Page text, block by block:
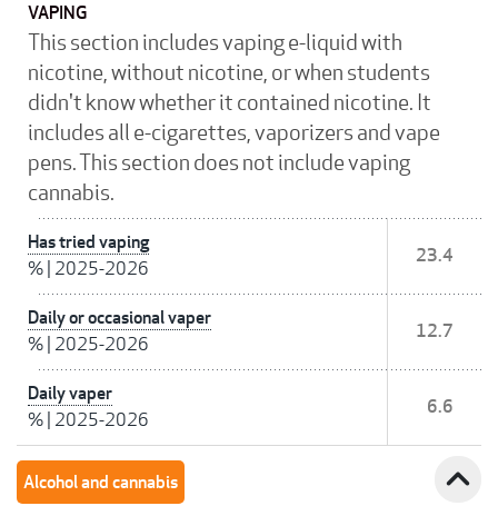
VAPING
This section includes vaping e-liquid with
nicotine, without nicotine, or when students
didn't know whether it contained nicotine. It
includes all e-cigarettes, vaporizers and vape
pens. This section does not include vaping
cannabis.
Has tried vaping
% 2025-2026
23.4
Daily or occasional vaper
% 2025-2026
12.7
Daily vaper
% 2025-2026
6.6
Alcohol and cannabis expand_less